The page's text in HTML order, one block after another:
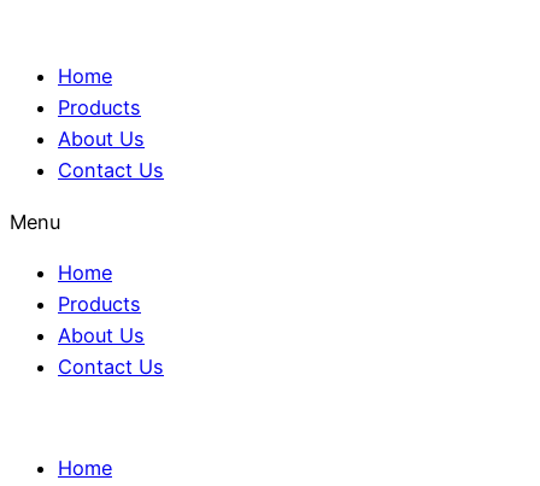
Home
Products
About Us
Contact Us
Menu
Home
Products
About Us
Contact Us
Home